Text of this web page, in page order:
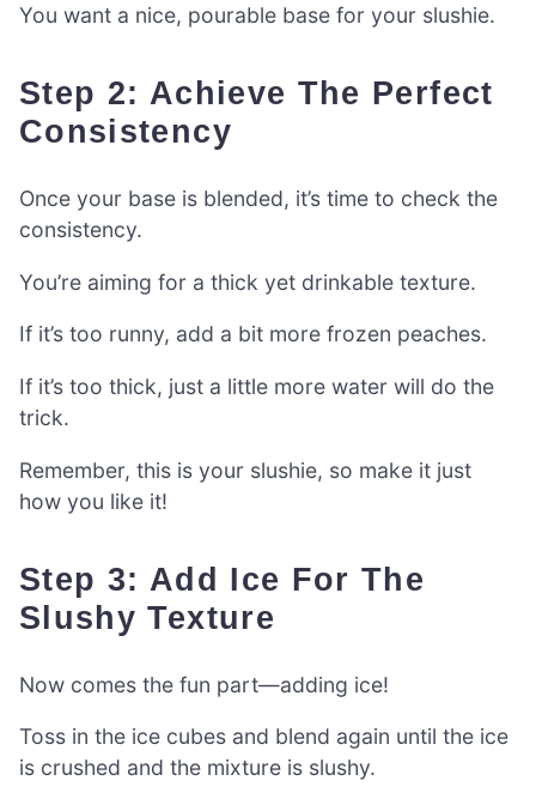
You want a nice, pourable base for your slushie.
Step 2: Achieve The Perfect
Consistency
Once your base is blended, it’s time to check the
consistency.
You’re aiming for a thick yet drinkable texture.
If it’s too runny, add a bit more frozen peaches.
If it’s too thick, just a little more water will do the
trick.
Remember, this is your slushie, so make it just
how you like it!
Step 3: Add Ice For The
Slushy Texture
Now comes the fun part—adding ice!
Toss in the ice cubes and blend again until the ice
is crushed and the mixture is slushy.